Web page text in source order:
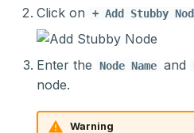
Click on
+ Add Stubby
Enter the Node Name and
node.
Warning